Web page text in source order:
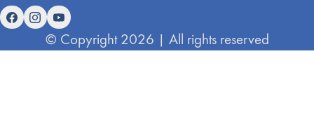
© Copyright 2026 | All rights reserved